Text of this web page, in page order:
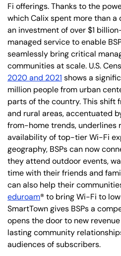
Fi offerings. Thanks to the
which Calix spent more than
an investment of over $1
managed service to enable
seamlessly bring critical
communities at scale. U.S.
2020 and 2021 shows a
million people from urban
parts of the country. This shift
and rural areas, accentuated
from-home trends, underlines
availability of top-tier Wi-Fi
geography, BSPs can now
they attend outdoor events,
time with their friends and
can also help their
eduroam® to bring Wi-Fi to
SmartTown gives BSPs a
opens the door to new
lasting community
audiences of subscribers.